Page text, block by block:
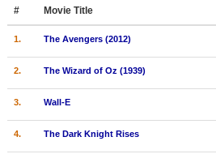
Member Movie Lists
Movie Talk
In Theater
# Movie Title
1. The Avengers (2012)
2. The Wizard of Oz (1939)
3. Wall-E
4. The Dark Knight Rises